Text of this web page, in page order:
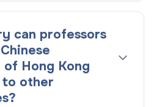
can professors
Hong Kong
to other